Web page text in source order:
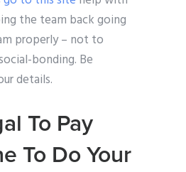
the team back going
properly – not to
bonding. Be
details.
To Pay
To Do Your